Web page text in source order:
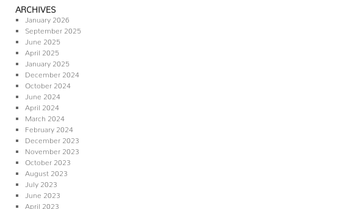
ARCHIVES
January 2026
September 2025
June 2025
April 2025
January 2025
December 2024
October 2024
June 2024
April 2024
March 2024
February 2024
December 2023
November 2023
October 2023
August 2023
July 2023
June 2023
April 2023